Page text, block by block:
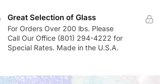
Great Selection of Glass
For Orders Over 200 lbs. Please
Call Our Office (801) 294-4222 for
Special Rates. Made in the U.S.A.